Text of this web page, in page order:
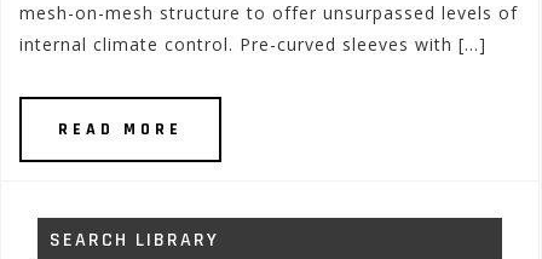
mesh-on-mesh structure to offer unsurpassed levels of
internal climate control. Pre-curved sleeves with […]
READ MORE
SEARCH LIBRARY